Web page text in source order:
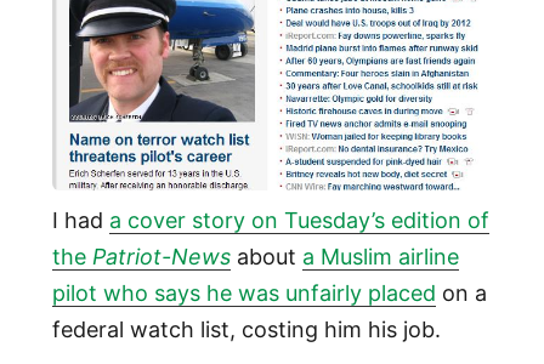
I had a cover story on Tuesday’s edition of
the Patriot-Newsabout a Muslim airline
pilot who says he was unfairly placed on a
federal watch list, costing him his job.